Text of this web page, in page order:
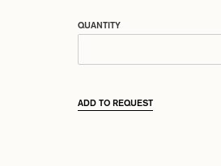
QUANTITY